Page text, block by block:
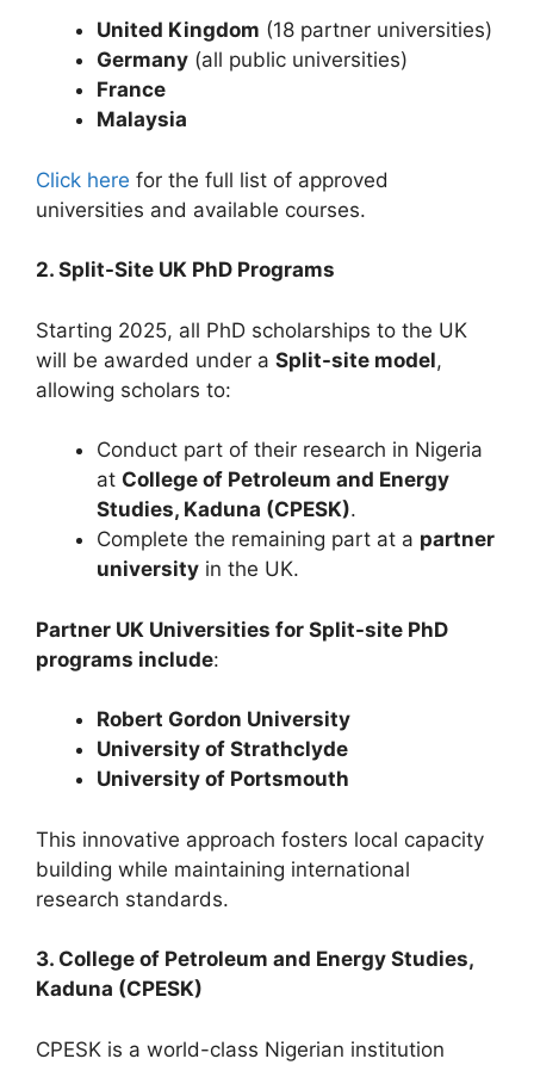
United Kingdom (18 partner universities)
Germany (all public universities)
France
Malaysia
Click here for the full list of approved
universities and available courses.
2. Split-Site UK PhD Programs
Starting 2025, all PhD scholarships to the UK
will be awarded under a Split-site model,
allowing scholars to:
Conduct part of their research in Nigeria
at College of Petroleum and Energy
Studies, Kaduna (CPESK).
Complete the remaining part at a partner
university in the UK.
Partner UK Universities for Split-site PhD
programs include:
Robert Gordon University
University of Strathclyde
University of Portsmouth
This innovative approach fosters local capacity
building while maintaining international
research standards.
3. College of Petroleum and Energy Studies,
Kaduna (CPESK)
CPESK is a world-class Nigerian institution